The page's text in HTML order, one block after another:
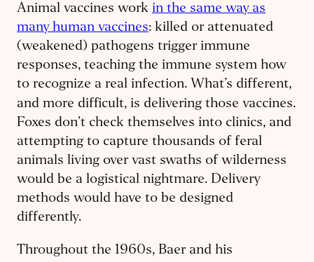
Animal vaccines work in the same way as
many human vaccines: killed or attenuated
(weakened) pathogens trigger immune
responses, teaching the immune system how
to recognize a real infection. What’s different,
and more difficult, is delivering those vaccines.
Foxes don’t check themselves into clinics, and
attempting to capture thousands of feral
animals living over vast swaths of wilderness
would be a logistical nightmare. Delivery
methods would have to be designed
differently.
Throughout the 1960s, Baer and his